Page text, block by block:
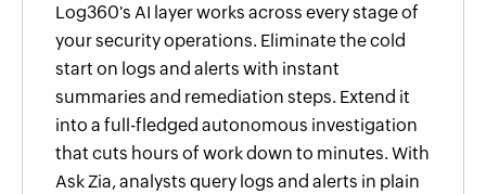
Log360's AI layer works across every stage of
your security operations. Eliminate the cold
start on logs and alerts with instant
summaries and remediation steps. Extend it
into a full-fledged autonomous investigation
that cuts hours of work down to minutes. With
Ask Zia, analysts query logs and alerts in plain